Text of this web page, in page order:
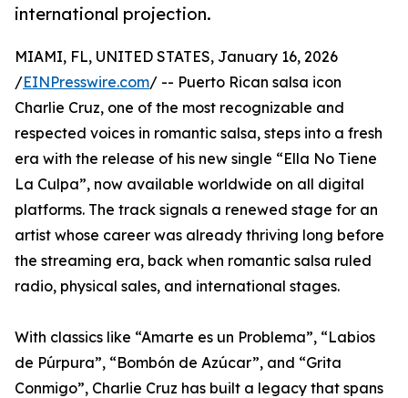
international projection.
MIAMI, FL, UNITED STATES, January 16, 2026
/EINPresswire.com/ -- Puerto Rican salsa icon
Charlie Cruz, one of the most recognizable and
respected voices in romantic salsa, steps into a fresh
era with the release of his new single “Ella No Tiene
La Culpa”, now available worldwide on all digital
platforms. The track signals a renewed stage for an
artist whose career was already thriving long before
the streaming era, back when romantic salsa ruled
radio, physical sales, and international stages.
With classics like “Amarte es un Problema”, “Labios
de Púrpura”, “Bombón de Azúcar”, and “Grita
Conmigo”, Charlie Cruz has built a legacy that spans